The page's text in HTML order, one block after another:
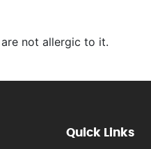
not allergic to it.
Quick Links